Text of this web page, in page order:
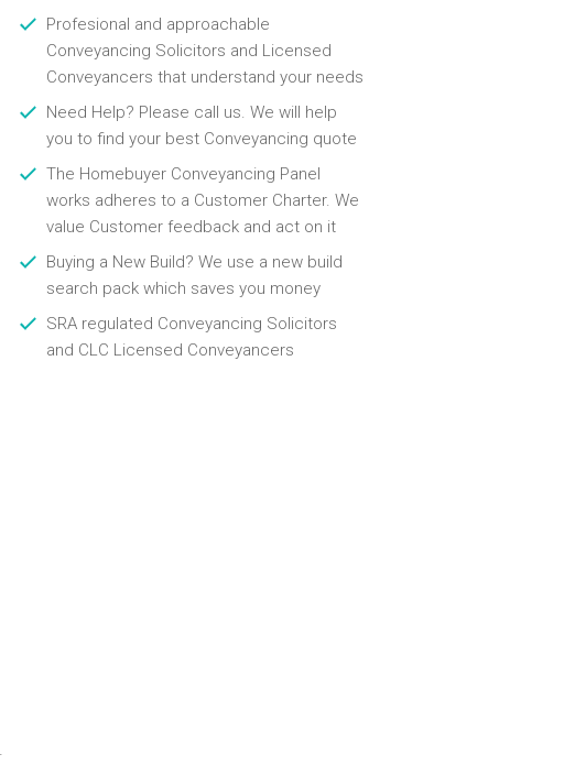
Profesional and approachable
Conveyancing Solicitors and Licensed
Conveyancers that understand your needs
Need Help? Please call us. We will help
you to find your best Conveyancing quote
The Homebuyer Conveyancing Panel
works adheres to a Customer Charter. We
value Customer feedback and act on it
Buying a New Build? We use a new build
search pack which saves you money
SRA regulated Conveyancing Solicitors
and CLC Licensed Conveyancers